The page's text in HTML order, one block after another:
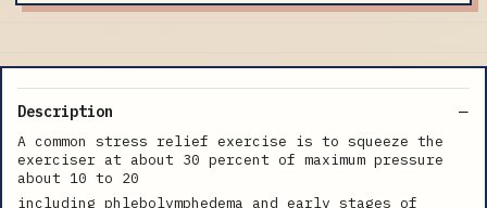
Description
A common stress relief exercise is to squeeze the
exerciser at about 30 percent of maximum pressure
about 10 to 20
including phlebolymphedema and early stages of